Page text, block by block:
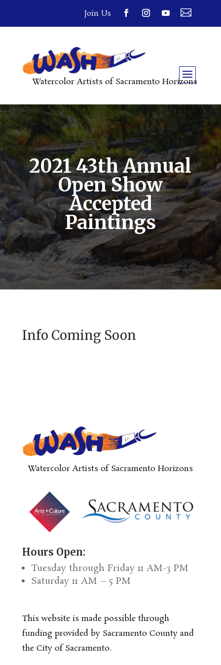
Join Us 
Watercolor Artists of Sacramento Horizons
2021 43th Annual
Open Show
Accepted
Paintings
Info Coming Soon
Watercolor Artists of Sacramento Horizons
Hours Open:
Tuesday through Friday 11 AM-3 PM
Saturday 11 AM – 5 PM
This website is made possible through
funding provided by Sacramento County and
the City of Sacramento.